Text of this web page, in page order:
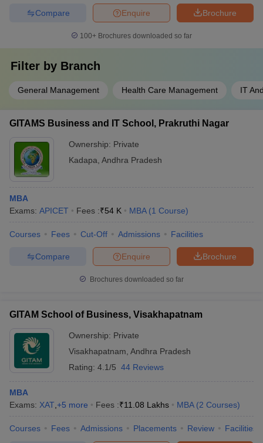
Brochure
Enquire
Compare
100+ Brochures downloaded so far
Filter by Branch
General Management Health Care Management IT
GITAMS Business and IT School, Prakruthi Nagar
Ownership: Private
Kadapa Andhra Pradesh
MBA
Exams: APICET Fees :₹54 K MBA (1 Course)
Courses Fees Cut-Off Admissions Facilities
Brochure
Enquire
Compare
Brochures downloaded so far
GITAM School of Business, Visakhapatnam
Ownership: Private
Visakhapatnam Andhra Pradesh
Rating: 4.1/5 44 Reviews
MBA
Exams: XAT +5 more Fees :₹11.08 Lakhs MBA (2 Courses)
Courses Fees Admissions Placements Review Facilities